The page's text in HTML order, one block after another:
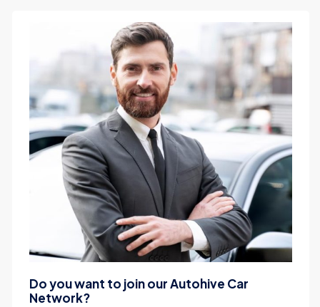
Do you want to join our Autohive Car
Network?